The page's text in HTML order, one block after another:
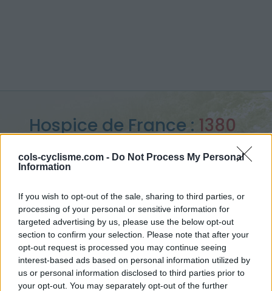
cols-cyclisme.com - Do Not Process My Personal
Information
If you wish to opt-out of the sale, sharing to third parties, or
processing of your personal or sensitive information for
targeted advertising by us, please use the below opt-out
section to confirm your selection. Please note that after your
opt-out request is processed you may continue seeing
interest-based ads based on personal information utilized by
us or personal information disclosed to third parties prior to
your opt-out. You may separately opt-out of the further
Hospice de France : 1380
m
vanuit Bagneres de Luchon
Home Central pyreneeën
Hospice de France
> Hospice de France vanuit Bagneres de Luchon : 1380m
Opklimmen gereserveerd voor fietsers